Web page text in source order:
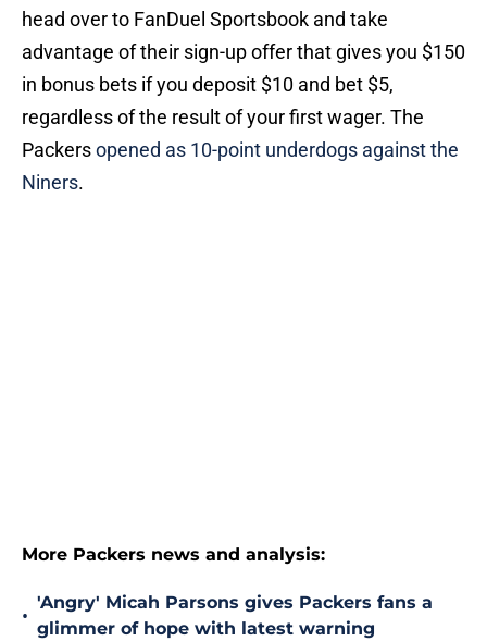
head over to FanDuel Sportsbook and take
advantage of their sign-up offer that gives you $150
in bonus bets if you deposit $10 and bet $5,
regardless of the result of your first wager. The
Packersopened as 10-point underdogs against the
Niners.
More Packers news and analysis:
•
'Angry' Micah Parsons gives Packers fans a
glimmer of hope with latest warning